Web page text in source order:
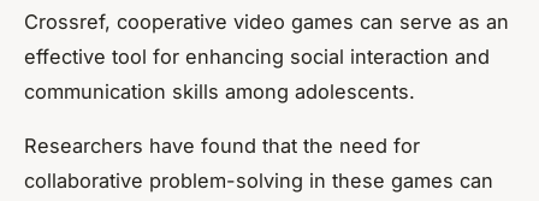
Crossref, cooperative video games can serve as an
effective tool for enhancing social interaction and
communication skills among adolescents.
Researchers have found that the need for
collaborative problem-solving in these games can